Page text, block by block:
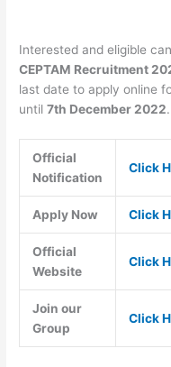
Interested and eligible
CEPTAM Recruitment
last date to apply online
until7th December 2022
Official
Notification
Click
Apply Now Click
Official
Website
Click
Join our
Group
Click